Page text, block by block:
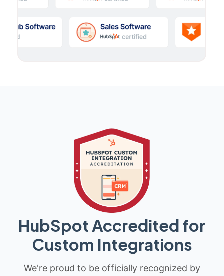
HubSpot Accredited for
Custom Integrations
We're proud to be officially recognized by